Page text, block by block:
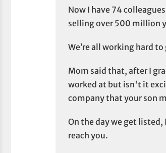
Now I have 74
selling over 500 million
We’re all working hard
Mom said that, after I
worked at but isn't it
company that your son
On the day we get
reach you.